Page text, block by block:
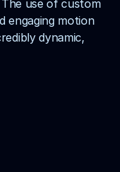
use of custom
engaging motion
dynamic,